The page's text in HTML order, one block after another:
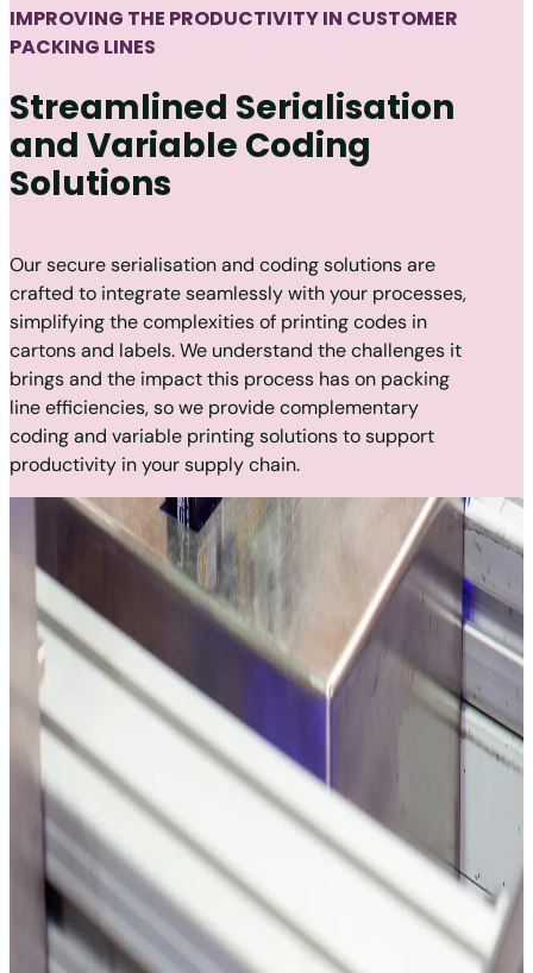
IMPROVING THE PRODUCTIVITY IN CUSTOMER
PACKING LINES
Streamlined Serialisation
and Variable Coding
Solutions
Our secure serialisation and coding solutions are
crafted to integrate seamlessly with your processes,
simplifying the complexities of printing codes in
cartons and labels. We understand the challenges it
brings and the impact this process has on packing
line efficiencies, so we provide complementary
coding and variable printing solutions to support
productivity in your supply chain.